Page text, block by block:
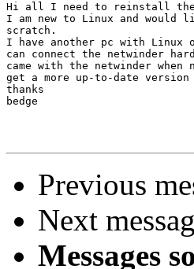
Hi all I need to reinstall the
I am new to Linux and
scratch.
I have another pc with
can connect the netwinder
came with the netwinder
get a more up-to-date
thanks
bedge
Previous
Next
Messages